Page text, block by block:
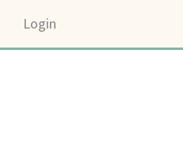
Login